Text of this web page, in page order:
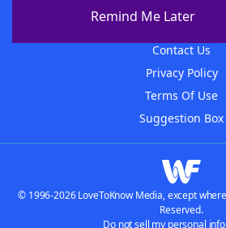
Remind Me Later
Contact Us
Privacy Policy
Terms Of Use
Suggestion Box
© 1996-2026 LoveToKnow Media, except
Reserved.
Do not sell my personal